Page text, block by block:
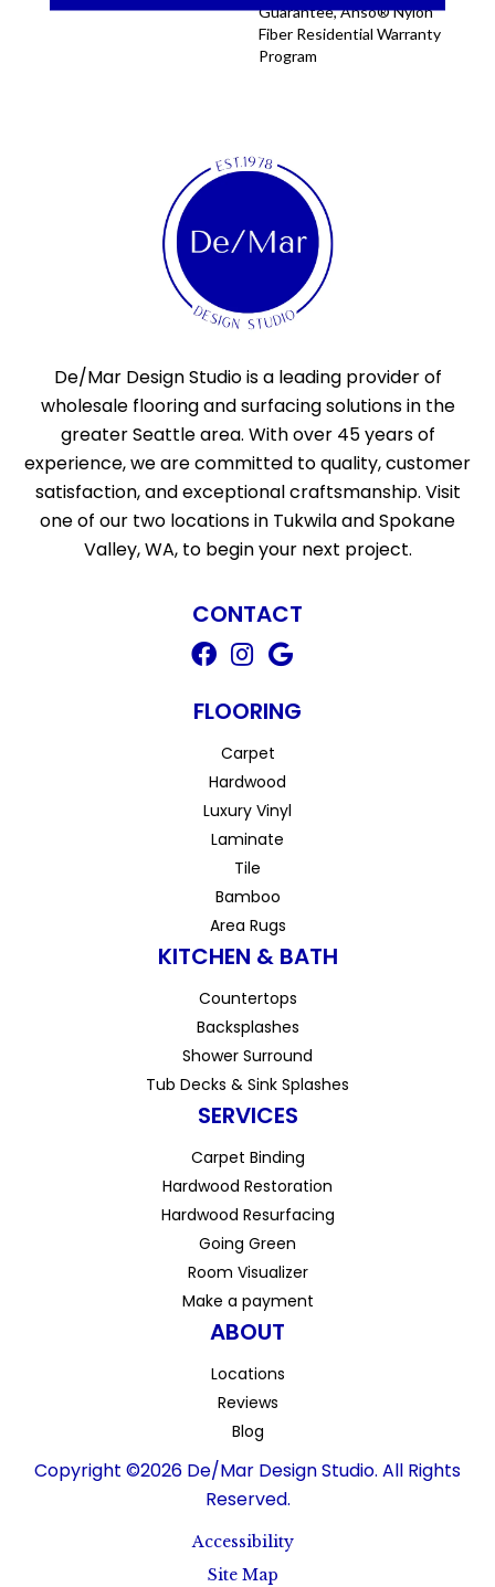
Guarantee, Anso® Nylon
Fiber Residential Warranty
Program
De/Mar Design Studio is a leading provider of
wholesale flooring and surfacing solutions in the
greater Seattle area. With over 45 years of
experience, we are committed to quality, customer
satisfaction, and exceptional craftsmanship. Visit
one of our two locations in Tukwila and Spokane
Valley, WA, to begin your next project.
CONTACT
FLOORING
Carpet
Hardwood
Luxury Vinyl
Laminate
Tile
Bamboo
Area Rugs
KITCHEN & BATH
Countertops
Backsplashes
Shower Surround
Tub Decks & Sink Splashes
SERVICES
Carpet Binding
Hardwood Restoration
Hardwood Resurfacing
Going Green
Room Visualizer
Make a payment
ABOUT
Locations
Reviews
Blog
Copyright ©2026 De/Mar Design Studio. All Rights
Reserved.
Accessibility
Site Map